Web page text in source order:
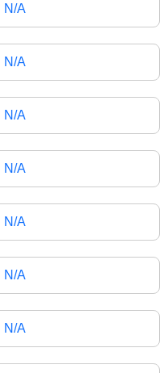
N/A
N/A
N/A
N/A
N/A
N/A
N/A